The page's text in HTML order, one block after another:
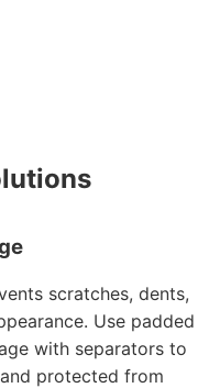
scratches, dents,
Use padded
with separators to
protected from